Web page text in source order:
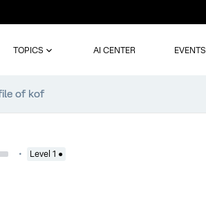
TOPICS AI CENTER EVENTS
of kof
Level 1 ●